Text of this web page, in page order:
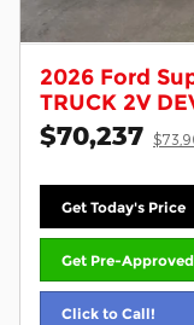
2026 Ford
TRUCK 2V
$70,237
Get Today's Price
Get Pre-Approved
Click to Call!